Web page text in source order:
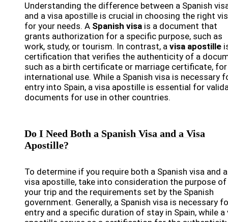
Understanding the difference between a Spanish
and a visa apostille is crucial in choosing the right
for your needs. A Spanish visa is a document that
grants authorization for a specific purpose, such as
work, study, or tourism. In contrast, a visa apostille
certification that verifies the authenticity of a
such as a birth certificate or marriage certificate, for
international use. While a Spanish visa is necessary
entry into Spain, a visa apostille is essential for
documents for use in other countries.
Do I Need Both a Spanish Visa and a Visa
Apostille?
To determine if you require both a Spanish visa and a
visa apostille, take into consideration the purpose of
your trip and the requirements set by the Spanish
government. Generally, a Spanish visa is necessary
entry and a specific duration of stay in Spain, while a